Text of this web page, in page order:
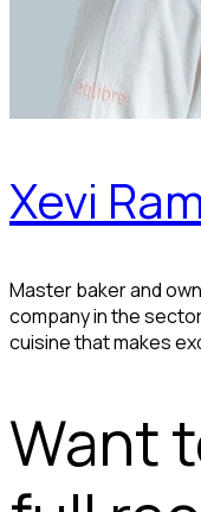
Xevi
Master baker and
company in the
cuisine that makes
Want